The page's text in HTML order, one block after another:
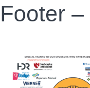
Footer